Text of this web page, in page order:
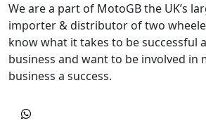
We are a part of MotoGB the UK’s
importer & distributor of two
know what it takes to be successful
business and want to be involved in
business a success.